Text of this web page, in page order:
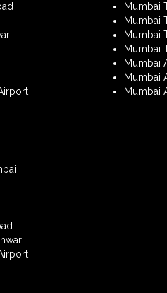
Mumbai
Mumbai
Mumbai
Mumbai
Mumbai
Mumbai
Mumbai